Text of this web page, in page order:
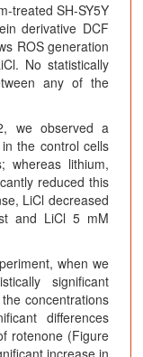
treated SH-SY5Y
derivative DCF
ROS generation
No statistically
any of the
we observed a
the control cells
whereas lithium,
reduced this
LiCl decreased
and LiCl 5 mM
when we
significant
concentrations
differences
rotenone (Figure